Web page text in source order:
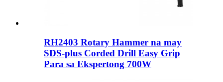
RH2403 Rotary Hammer na may
SDS-plus Corded Drill Easy Grip
Para sa Ekspertong 700W